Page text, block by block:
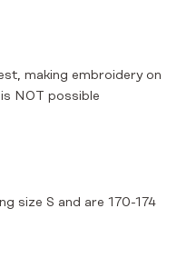
making embroidery on
NOT possible
size S and are 170-174